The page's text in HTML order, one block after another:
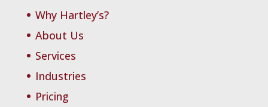
Why Hartley’s?
About Us
Services
Industries
Pricing